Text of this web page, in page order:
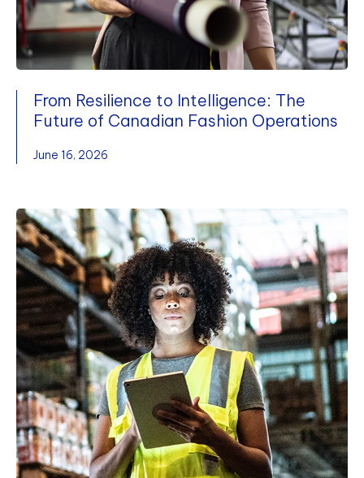
From Resilience to Intelligence: The
Future of Canadian Fashion Operations
June 16, 2026